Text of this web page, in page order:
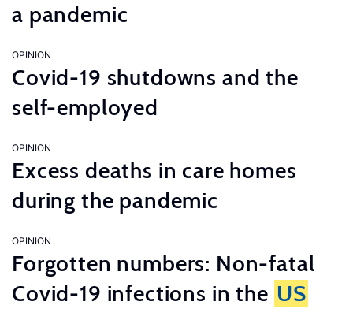
a pandemic
OPINION
Covid-19 shutdowns and the
self-employed
OPINION
Excess deaths in care homes
during the pandemic
OPINION
Forgotten numbers: Non-fatal
Covid-19 infections in the US